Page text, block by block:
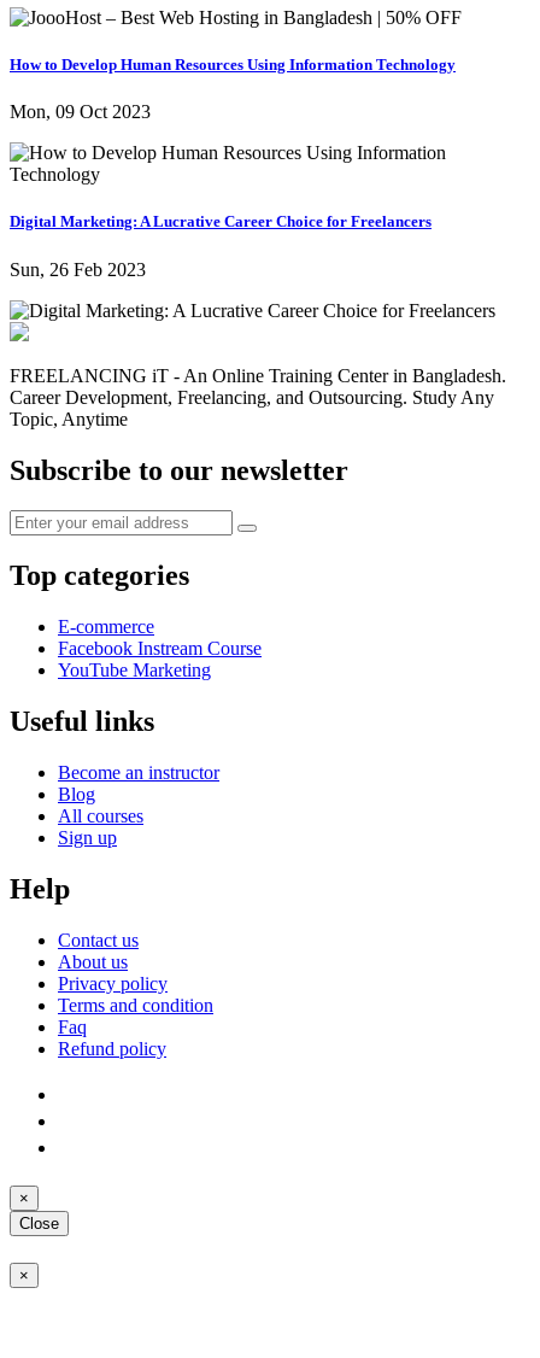
How to Develop Human Resources Using Information Technology
Mon, 09 Oct 2023
Digital Marketing: A Lucrative Career Choice for Freelancers
Sun, 26 Feb 2023
FREELANCING iT - An Online Training Center in Bangladesh.
Career Development, Freelancing, and Outsourcing. Study Any
Topic, Anytime
Subscribe to our newsletter
Top categories
E-commerce
Facebook Instream Course
YouTube Marketing
Useful links
Become an instructor
Blog
All courses
Sign up
Help
Contact us
About us
Privacy policy
Terms and condition
Faq
Refund policy
×
Close
×